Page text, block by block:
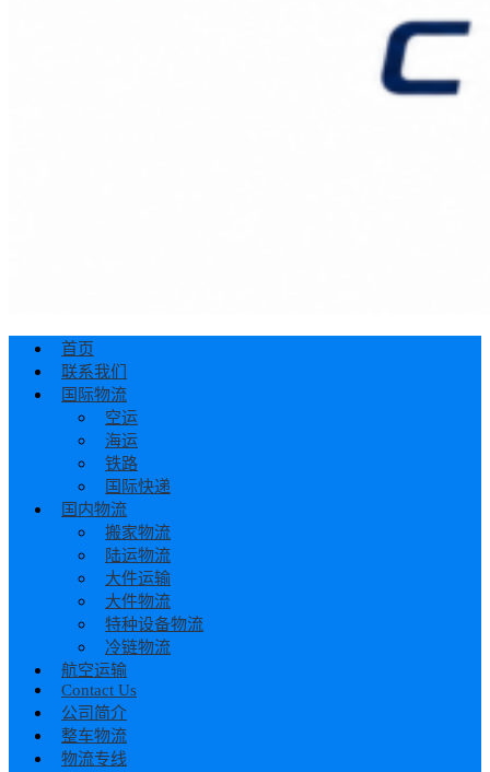
首页
联系我们
国际物流
空运
海运
铁路
国际快递
国内物流
搬家物流
陆运物流
大件运输
大件物流
特种设备物流
冷链物流
航空运输
Contact Us
公司简介
整车物流
物流专线